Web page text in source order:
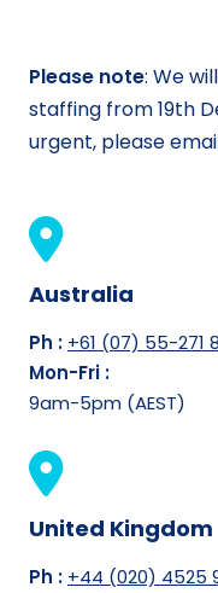
Please note: We
staffing from 19th
urgent, please
Australia
Ph : +61 (07) 55-271
Mon-Fri :
9am-5pm (AEST)
United Kingdom
Ph : +44 (020) 4525